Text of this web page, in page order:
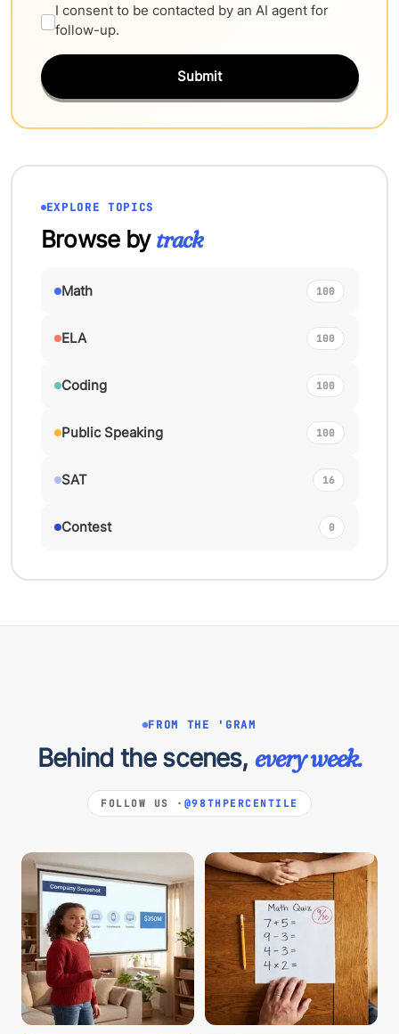
I consent to be contacted by an AI agent for
follow-up.
Submit
EXPLORE TOPICS
Browse bytrack
Math 100
ELA 100
Coding 100
Public Speaking 100
SAT 16
Contest 0
FROM THE 'GRAM
Behind the scenes, every week.
FOLLOW US · @98THPERCENTILE